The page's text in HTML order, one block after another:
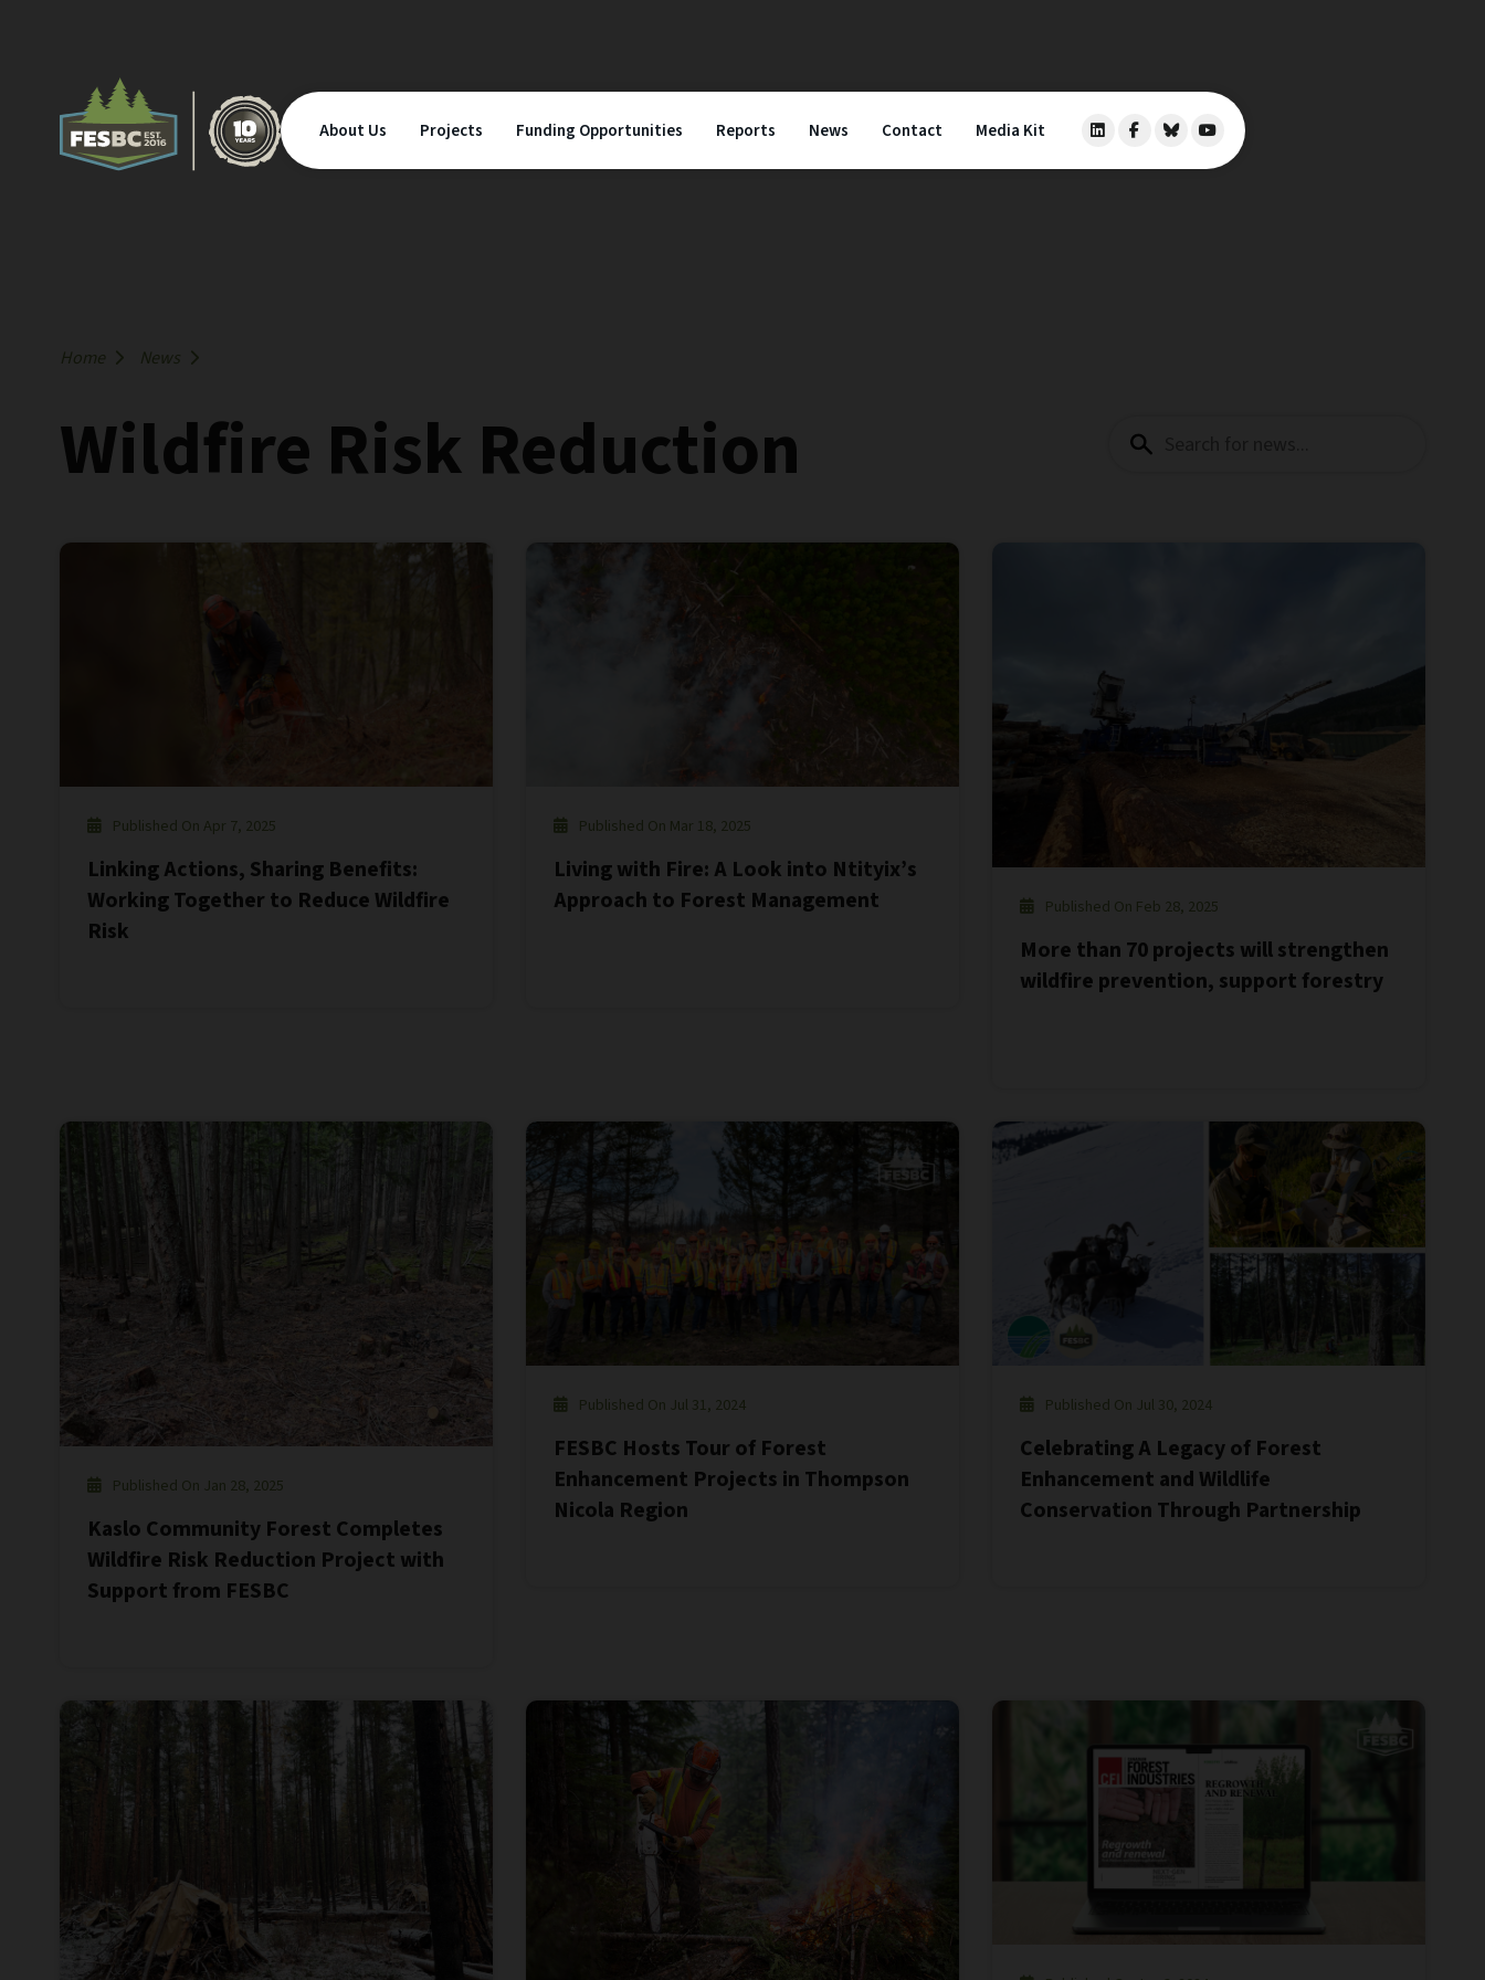
About Us Projects Funding Opportunities Reports News Contact Media Kit
Home News
Wildfire Risk Reduction for:
Published On Apr 7, 2025
Linking Actions, Sharing Benefits:
Working Together to Reduce Wildfire
Risk
Published On Mar 18, 2025
Living with Fire: A Look into Ntityix’s
Approach to Forest Management
Published On Feb 28, 2025
More than 70 projects will strengthen
wildfire prevention, support forestry
Published On Jan 28, 2025
Kaslo Community Forest Completes
Wildfire Risk Reduction Project with
Support from FESBC
Published On Jul 31, 2024
FESBC Hosts Tour of Forest
Enhancement Projects in Thompson
Nicola Region
Published On Jul 30, 2024
Celebrating A Legacy of Forest
Enhancement and Wildlife
Conservation Through Partnership